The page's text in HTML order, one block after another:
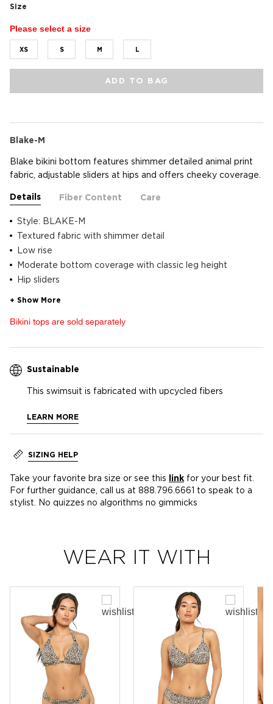
Size
Please select a size
XS S M L
ADD TO BAG
Blake-M
Blake bikini bottom features shimmer detailed animal print
fabric, adjustable sliders at hips and offers cheeky coverage.
Details Fiber Content Care
Style: BLAKE-M
Textured fabric with shimmer detail
Low rise
Moderate bottom coverage with classic leg height
Hip sliders
Bikini tops are sold separately
Sustainable
This swimsuit is fabricated with upcycled fibers
LEARN MORE
SIZING HELP
Take your favorite bra size or see this link for your best fit.
For further guidance, call us at 888.796.6661 to speak to a
stylist. No quizzes no algorithms no gimmicks
WEAR IT WITH